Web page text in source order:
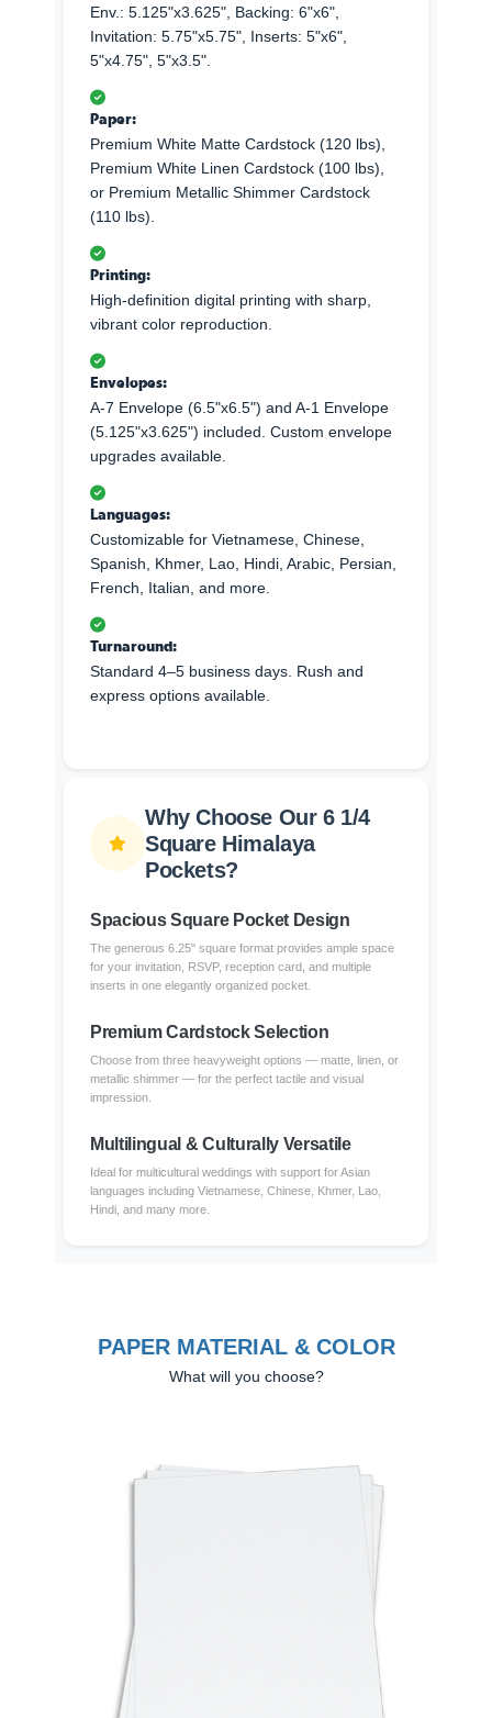
Env.: 5.125"x3.625", Backing: 6"x6",
Invitation: 5.75"x5.75", Inserts: 5"x6",
5"x4.75", 5"x3.5".
Paper:
Premium White Matte Cardstock (120 lbs),
Premium White Linen Cardstock (100 lbs),
or Premium Metallic Shimmer Cardstock
(110 lbs).
Printing:
High-definition digital printing with sharp,
vibrant color reproduction.
Envelopes:
A-7 Envelope (6.5"x6.5") and A-1 Envelope
(5.125"x3.625") included. Custom envelope
upgrades available.
Languages:
Customizable for Vietnamese, Chinese,
Spanish, Khmer, Lao, Hindi, Arabic, Persian,
French, Italian, and more.
Turnaround:
Standard 4–5 business days. Rush and
express options available.
Why Choose Our 6 1/4
Square Himalaya
Pockets?
Spacious Square Pocket Design
The generous 6.25" square format provides ample space
for your invitation, RSVP, reception card, and multiple
inserts in one elegantly organized pocket.
Premium Cardstock Selection
Choose from three heavyweight options — matte, linen, or
metallic shimmer — for the perfect tactile and visual
impression.
Multilingual & Culturally Versatile
Ideal for multicultural weddings with support for Asian
languages including Vietnamese, Chinese, Khmer, Lao,
Hindi, and many more.
PAPER MATERIAL & COLOR
What will you choose?